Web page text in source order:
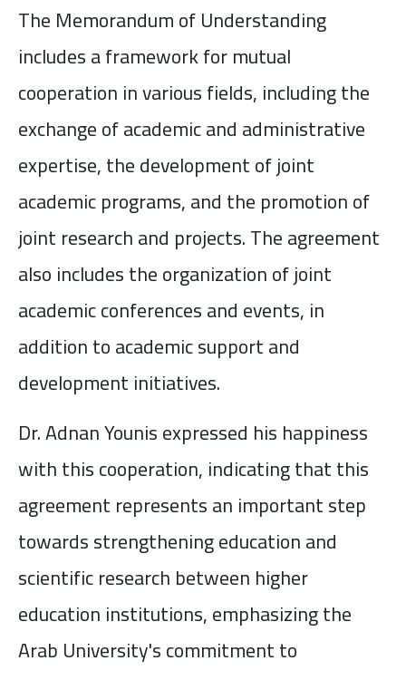
The Memorandum of Understanding
includes a framework for mutual
cooperation in various fields, including the
exchange of academic and administrative
expertise, the development of joint
academic programs, and the promotion of
joint research and projects. The agreement
also includes the organization of joint
academic conferences and events, in
addition to academic support and
development initiatives.
Dr. Adnan Younis expressed his happiness
with this cooperation, indicating that this
agreement represents an important step
towards strengthening education and
scientific research between higher
education institutions, emphasizing the
Arab University's commitment to